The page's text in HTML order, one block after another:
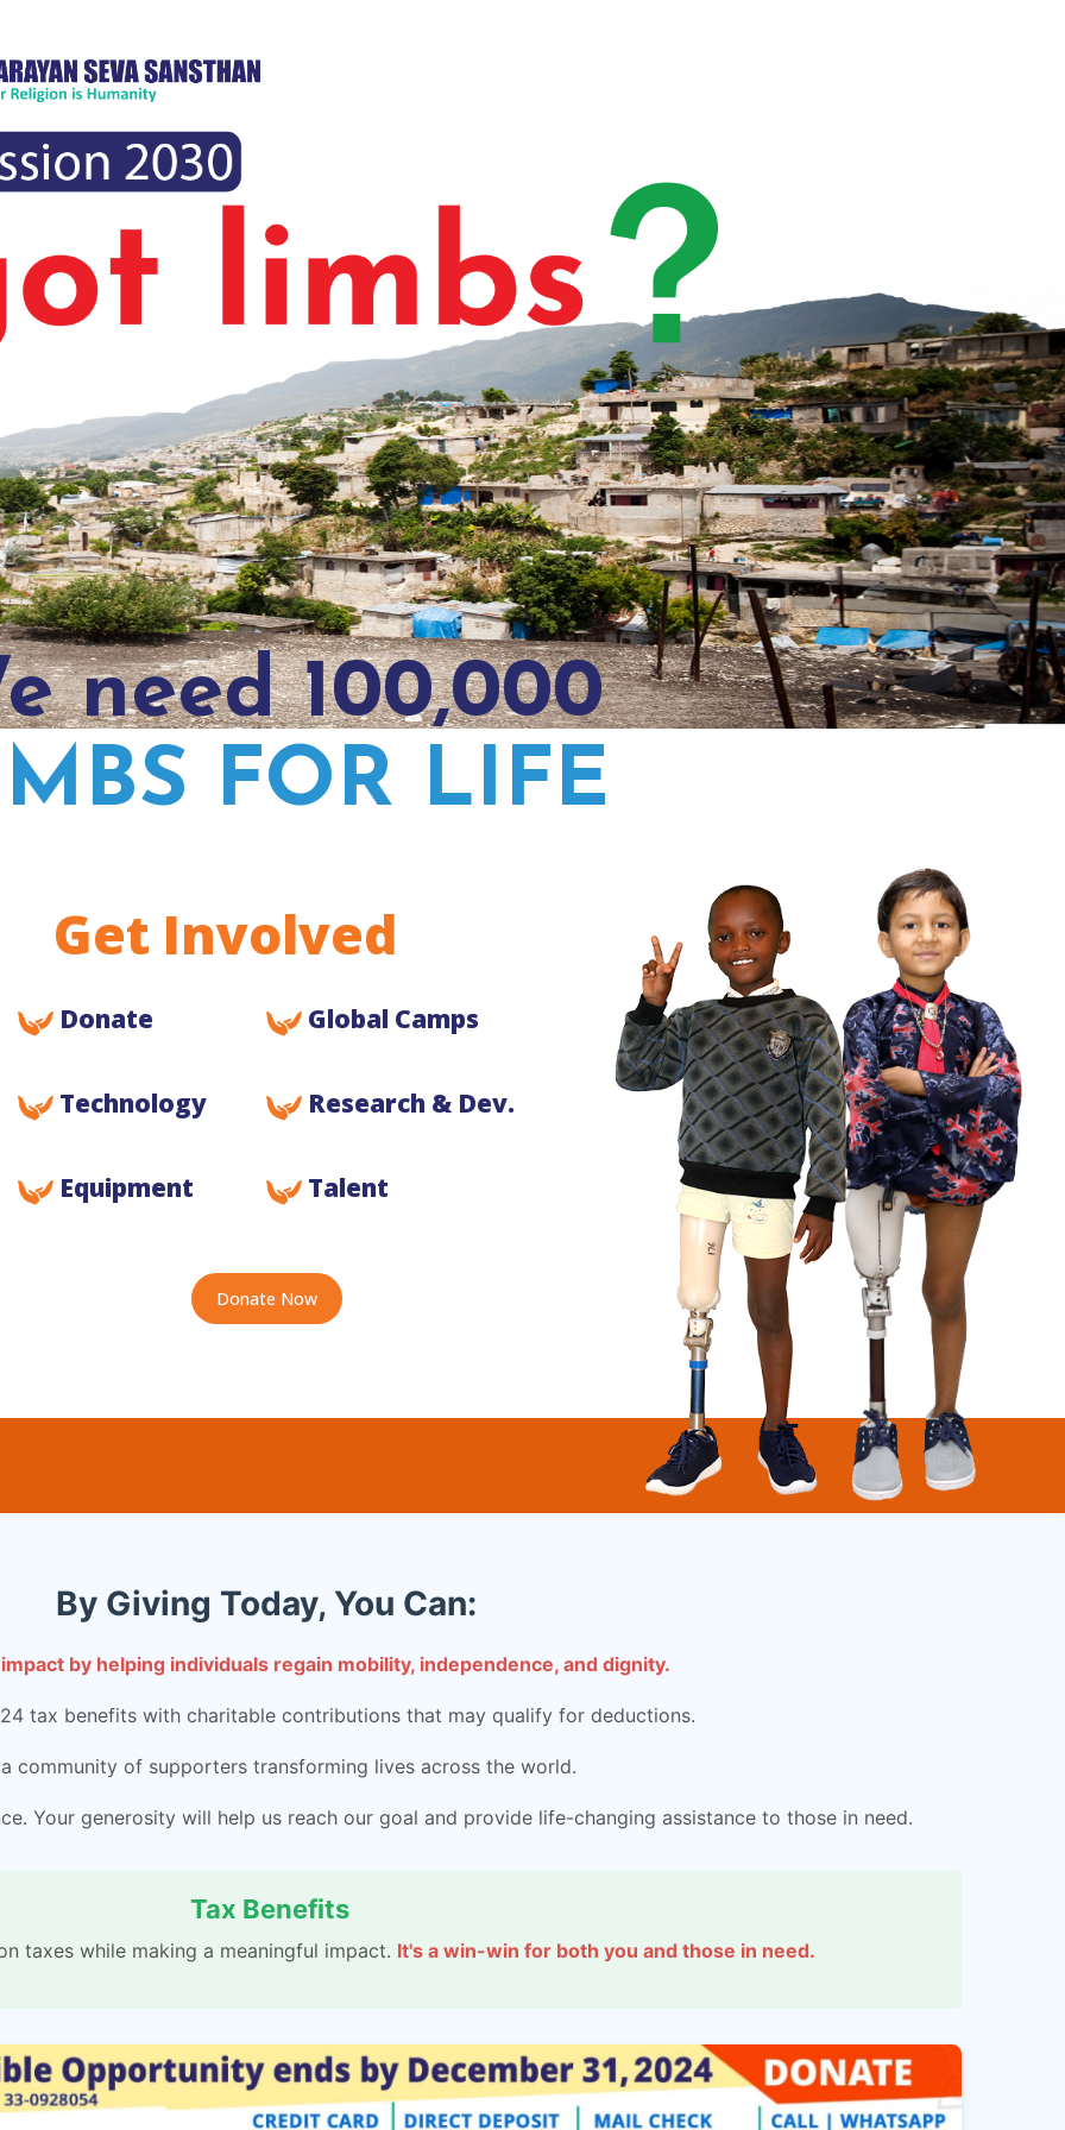
need 100,000
FOR LIFE
Get Involved
Donate Global Camps
Technology Research & Dev.
Equipment Talent
Donate Now
By Giving Today, You Can:
by helping individuals regain mobility, independence, and dignity.
tax benefits with charitable contributions that may qualify for deductions.
community of supporters transforming lives across the world.
Your generosity will help us reach our goal and provide life-changing assistance to those in need.
Tax Benefits
taxes while making a meaningful impact. It's a win-win for both you and those in need.